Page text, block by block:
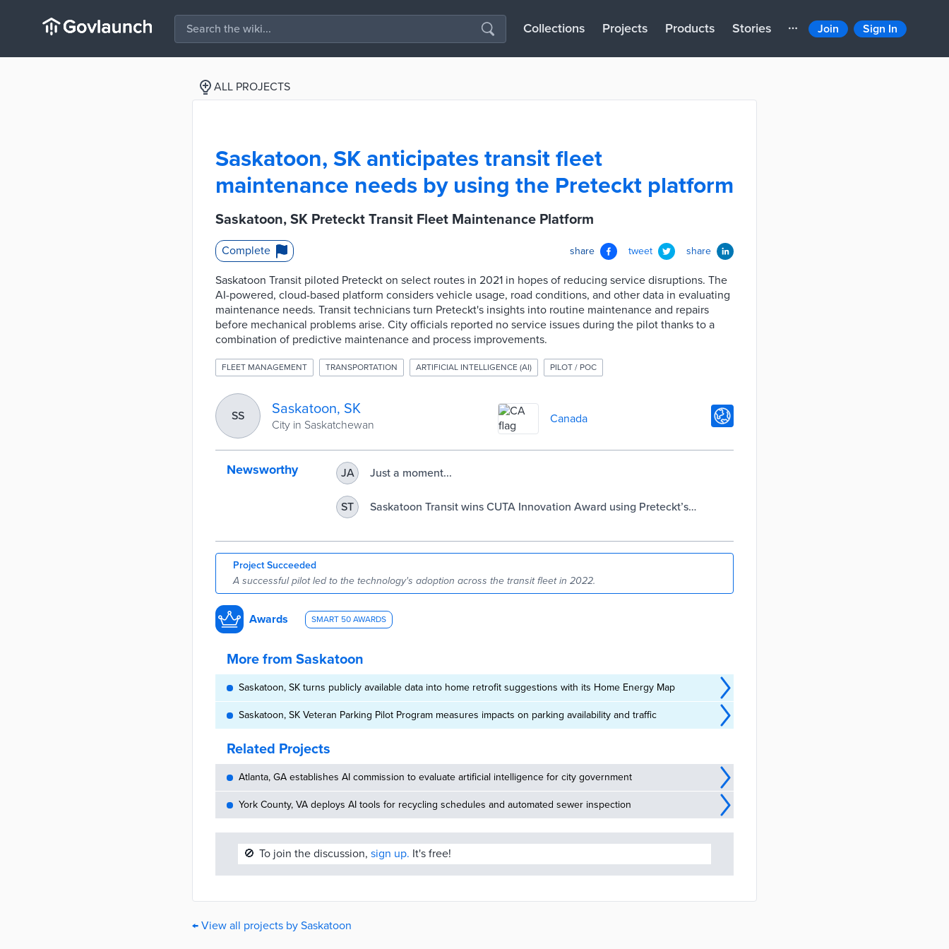
Collections Projects Products Stories Join Sign In
ALL PROJECTS
Saskatoon, SK anticipates transit fleet
maintenance needs by using the Preteckt platform
Saskatoon, SK Preteckt Transit Fleet Maintenance Platform
Complete share tweet share
Saskatoon Transit piloted Preteckt on select routes in 2021 in hopes of reducing service disruptions. The
AI-powered, cloud-based platform considers vehicle usage, road conditions, and other data in evaluating
maintenance needs. Transit technicians turn Preteckt's insights into routine maintenance and repairs
before mechanical problems arise. City officials reported no service issues during the pilot thanks to a
combination of predictive maintenance and process improvements.
FLEET MANAGEMENT TRANSPORTATION ARTIFICIAL INTELLIGENCE (AI) PILOT / POC
SS Saskatoon, SK
City in Saskatchewan Canada
Newsworthy JA Just a moment...
ST
Saskatoon Transit wins CUTA Innovation Award using Preteckt’s
Project Succeeded
A successful pilot led to the technology's adoption across the transit fleet in 2022.
Awards SMART 50 AWARDS
More from Saskatoon
Saskatoon, SK turns publicly available data into home retrofit suggestions with its Home Energy Map
Saskatoon, SK Veteran Parking Pilot Program measures impacts on parking availability and traffic
Related Projects
Atlanta, GA establishes AI commission to evaluate artificial intelligence for city government
York County, VA deploys AI tools for recycling schedules and automated sewer inspection
🚫 To join the discussion, sign up. It's free!
← View all projects by Saskatoon